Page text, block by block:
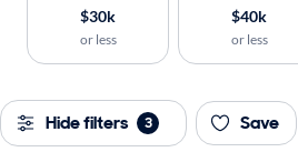
$30k
or less
$40k
or less
Hide filters 3 Save